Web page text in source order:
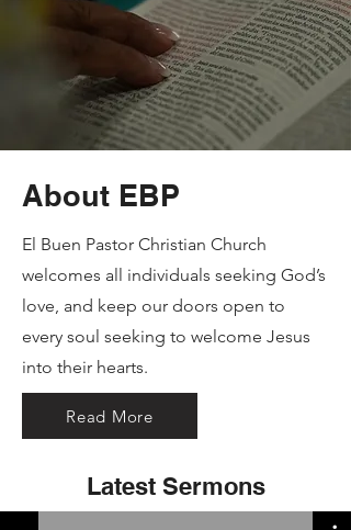
About EBP
El Buen Pastor Christian Church
welcomes all individuals seeking God’s
love, and keep our doors open to
every soul seeking to welcome Jesus
into their hearts.
Read More
Latest Sermons